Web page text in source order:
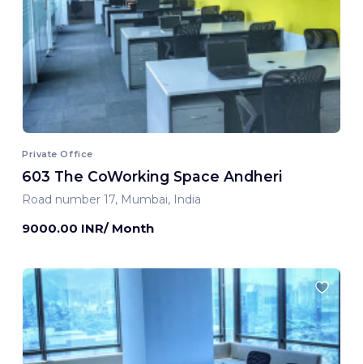
Private Office
603 The CoWorking Space Andheri
Road number 17, Mumbai, India
9000.00 INR/ Month